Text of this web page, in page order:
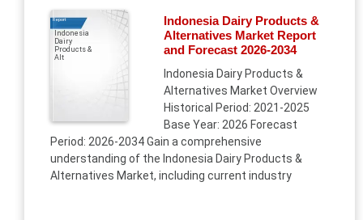
Report
Indonesia
Dairy
Products &
Alt
Indonesia Dairy Products &
Alternatives Market Report
and Forecast 2026-2034
Indonesia Dairy Products &
Alternatives Market Overview
Historical Period: 2021-2025
Base Year: 2026 Forecast
Period: 2026-2034 Gain a comprehensive
understanding of the Indonesia Dairy Products &
Alternatives Market, including current industry